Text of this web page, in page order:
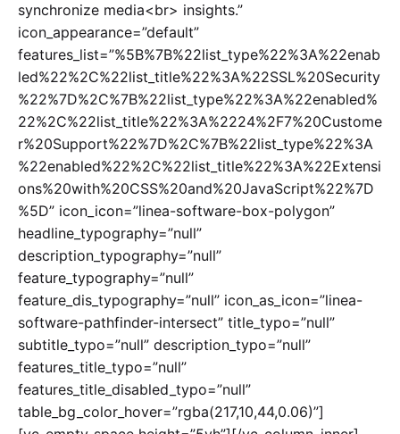
synchronize media<br> insights.”
icon_appearance=”default”
features_list=”%5B%7B%22list_type%22%3A%22enab
led%22%2C%22list_title%22%3A%22SSL%20Security
%22%7D%2C%7B%22list_type%22%3A%22enabled%
22%2C%22list_title%22%3A%2224%2F7%20Custome
r%20Support%22%7D%2C%7B%22list_type%22%3A
%22enabled%22%2C%22list_title%22%3A%22Extensi
ons%20with%20CSS%20and%20JavaScript%22%7D
%5D” icon_icon=”linea-software-box-polygon”
headline_typography=”null”
description_typography=”null”
feature_typography=”null”
feature_dis_typography=”null” icon_as_icon=”linea-
software-pathfinder-intersect” title_typo=”null”
subtitle_typo=”null” description_typo=”null”
features_title_typo=”null”
features_title_disabled_typo=”null”
table_bg_color_hover=”rgba(217,10,44,0.06)”]